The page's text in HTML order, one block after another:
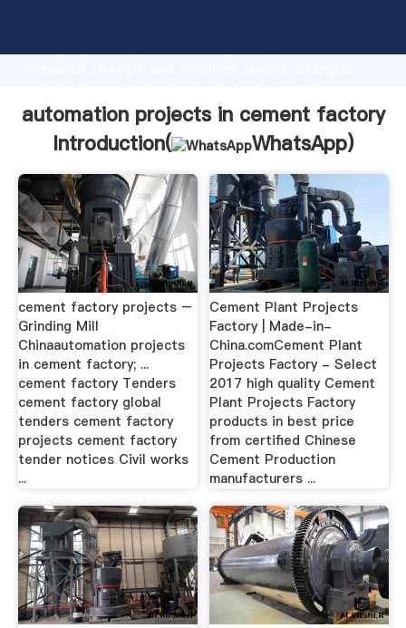
Grasping strong production capability, advanced
create the value and bring values to all of customers.
automation projects in cement factory
Introduction(
WhatsApp)
cement factory projects –
Grinding Mill
Chinaautomation projects
in cement factory; ...
cement factory Tenders
cement factory global
tenders cement factory
projects cement factory
tender notices Civil works
...
Cement Plant Projects
Factory | Made-in-
China.comCement Plant
Projects Factory - Select
2017 high quality Cement
Plant Projects Factory
products in best price
from certified Chinese
Cement Production
manufacturers ...